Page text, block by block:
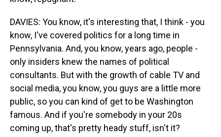
DAVIES: You know, it's interesting that, I think - you
know, I've covered politics for a long time in
Pennsylvania. And, you know, years ago, people -
only insiders knew the names of political
consultants. But with the growth of cable TV and
social media, you know, you guys are a little more
public, so you can kind of get to be Washington
famous. And if you're somebody in your 20s
coming up, that's pretty heady stuff, isn't it?